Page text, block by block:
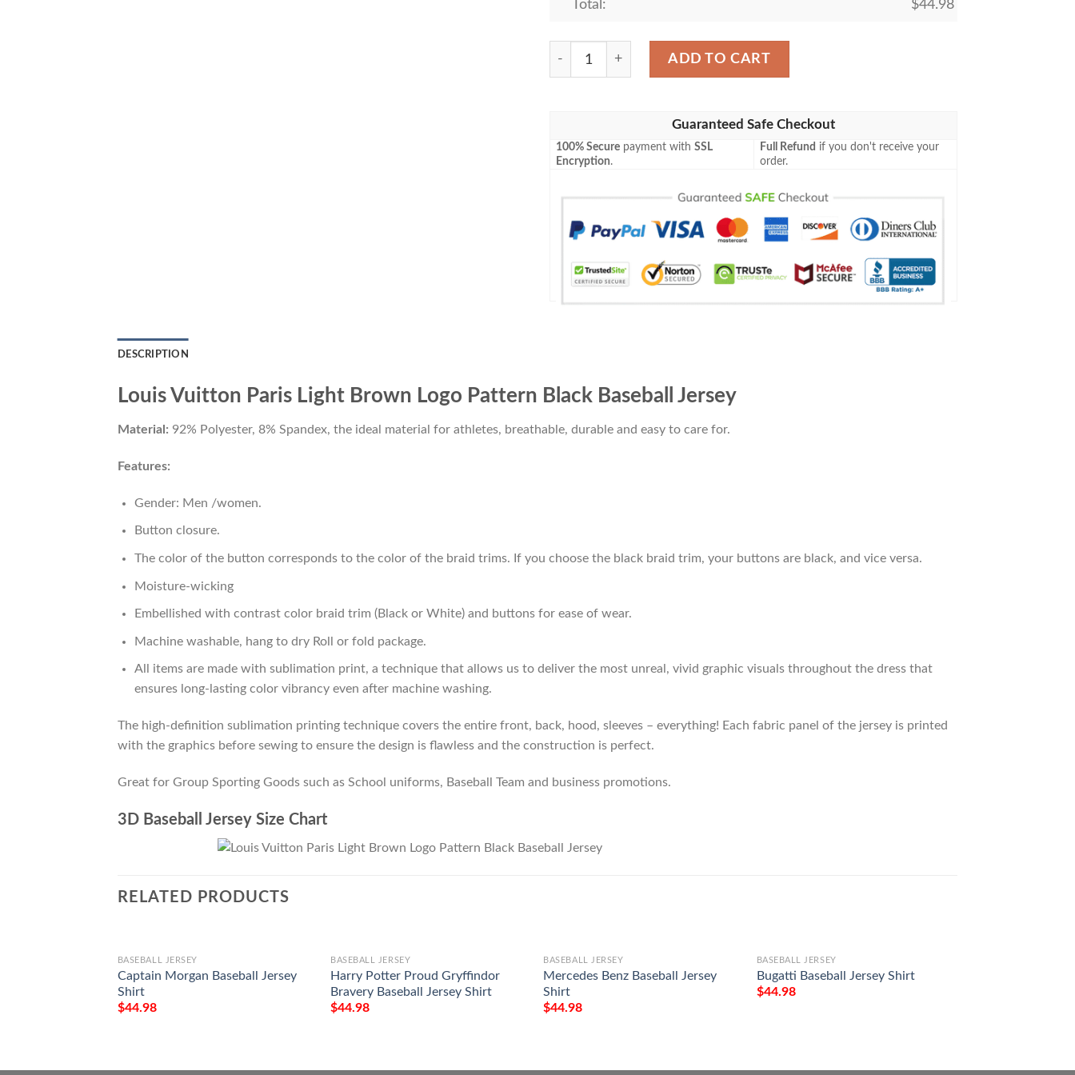
Total: $44.98
Louis Vuitton Paris Light Brown Logo Pattern Black Baseball Jersey quantity
ADD TO CART
Guaranteed Safe Checkout
100% Secure payment withSSL
Encryption.
Full Refund if you don't receive your
order.
DESCRIPTION
Louis Vuitton Paris Light Brown Logo Pattern Black Baseball Jersey
Material: 92% Polyester, 8% Spandex, the ideal material for athletes, breathable, durable and easy to care for.
Features:
Gender: Men /women.
Button closure.
The color of the button corresponds to the color of the braid trims. If you choose the black braid trim, your buttons are black, and vice versa.
Moisture-wicking
Embellished with contrast color braid trim (Black or White) and buttons for ease of wear.
Machine washable, hang to dry Roll or fold package.
All items are made with sublimation print, a technique that allows us to deliver the most unreal, vivid graphic visuals throughout the dress that
ensures long-lasting color vibrancy even after machine washing.
The high-definition sublimation printing technique covers the entire front, back, hood, sleeves – everything! Each fabric panel of the jersey is printed
with the graphics before sewing to ensure the design is flawless and the construction is perfect.
Great for Group Sporting Goods such as School uniforms, Baseball Team and business promotions.
3D Baseball Jersey Size Chart
RELATED PRODUCTS
BASEBALL JERSEY
Captain Morgan Baseball Jersey
Shirt
$44.98
BASEBALL JERSEY
Harry Potter Proud Gryffindor
Bravery Baseball Jersey Shirt
$44.98
BASEBALL JERSEY
Mercedes Benz Baseball Jersey
Shirt
$44.98
BASEBALL JERSEY
Bugatti Baseball Jersey Shirt
$44.98